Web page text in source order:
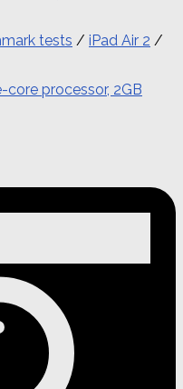
tests / iPad Air 2 /
core processor, 2GB